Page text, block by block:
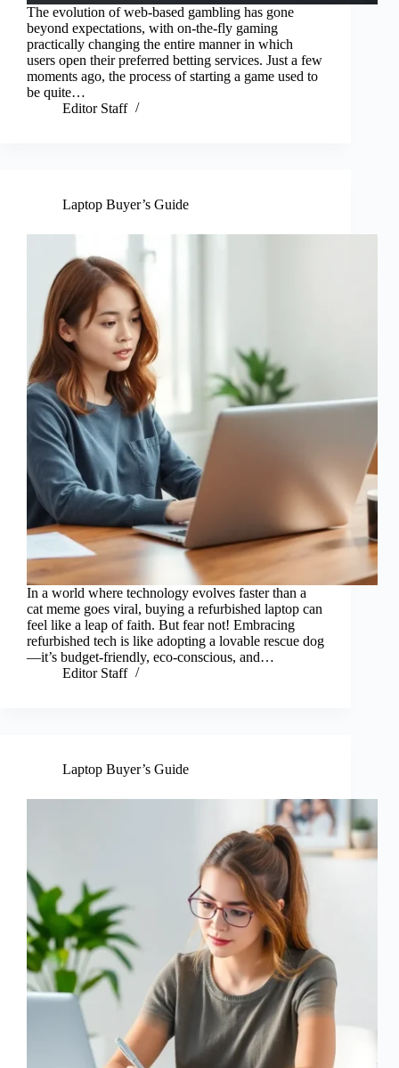
The evolution of web-based gambling has gone
beyond expectations, with on-the-fly gaming
practically changing the entire manner in which
users open their preferred betting services. Just a few
moments ago, the process of starting a game used to
be quite…
Editor Staff
Laptop Buyer’s Guide
In a world where technology evolves faster than a
cat meme goes viral, buying a refurbished laptop can
feel like a leap of faith. But fear not! Embracing
refurbished tech is like adopting a lovable rescue dog
—it’s budget-friendly, eco-conscious, and…
Editor Staff
Laptop Buyer’s Guide